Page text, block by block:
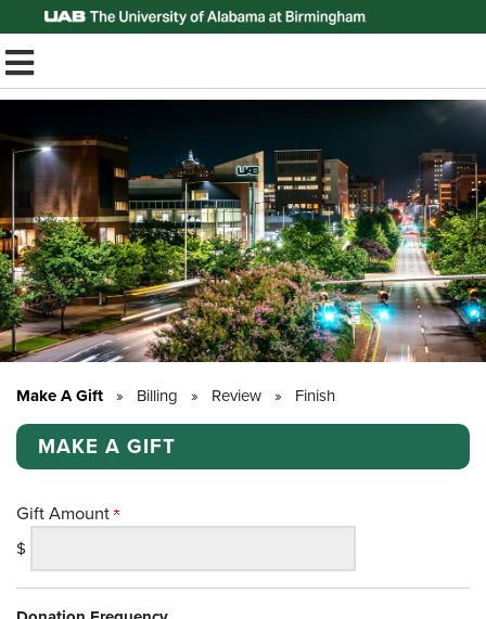
Top of Page
TOGGLE MOBILE MENU
Make A Gift » Billing » Review » Finish
MAKE A GIFT
Gift Amount
$